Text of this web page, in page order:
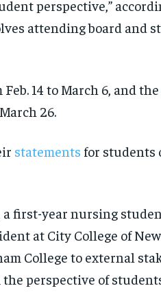
/ year
for a whole year.
By
every
/ year
for a whole year.
By
every
perspective,”
attending board and
14 to March 6, and
26.
statements for students
a first-year nursing
at City College of
College to external
perspective of